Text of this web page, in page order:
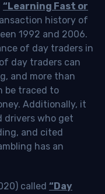
“Learning Fast or
history of
1992 and 2006.
of day traders in
day traders can
and more than
be traced to
Additionally, it
drivers who get
and cited
has an
called “Day